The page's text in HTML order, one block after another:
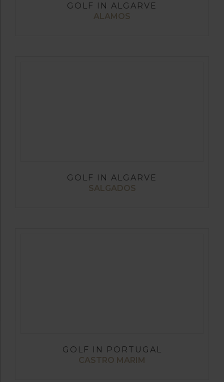
GOLF IN ALGARVE
ALAMOS
GOLF IN ALGARVE
SALGADOS
GOLF IN PORTUGAL
CASTRO MARIM